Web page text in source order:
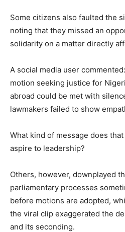
Some citizens also faulted the
noting that they missed an
solidarity on a matter directly
A social media user
motion seeking justice for
abroad could be met with
lawmakers failed to show
What kind of message does
aspire to leadership?
Others, however, downplayed
parliamentary processes
before motions are adopted,
the viral clip exaggerated the
and its seconding.